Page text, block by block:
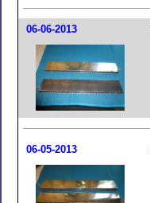
06-06-2013
06-05-2013